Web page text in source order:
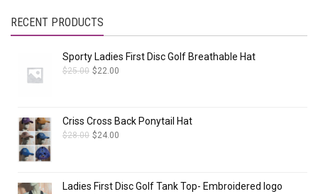
RECENT PRODUCTS
Sporty Ladies First Disc Golf Breathable Hat
$25.00 $22.00
Criss Cross Back Ponytail Hat
$28.00 $24.00
Ladies First Disc Golf Tank Top- Embroidered logo